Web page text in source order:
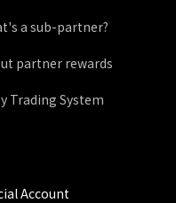
a sub-partner?
partner rewards
Trading System
Account